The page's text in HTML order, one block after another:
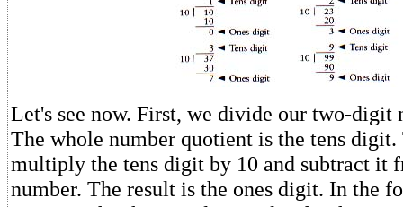
Let's see now. First, we divide our two-digit
The whole number quotient is the tens digit.
multiply the tens digit by 10 and subtract it
number. The result is the ones digit. In the